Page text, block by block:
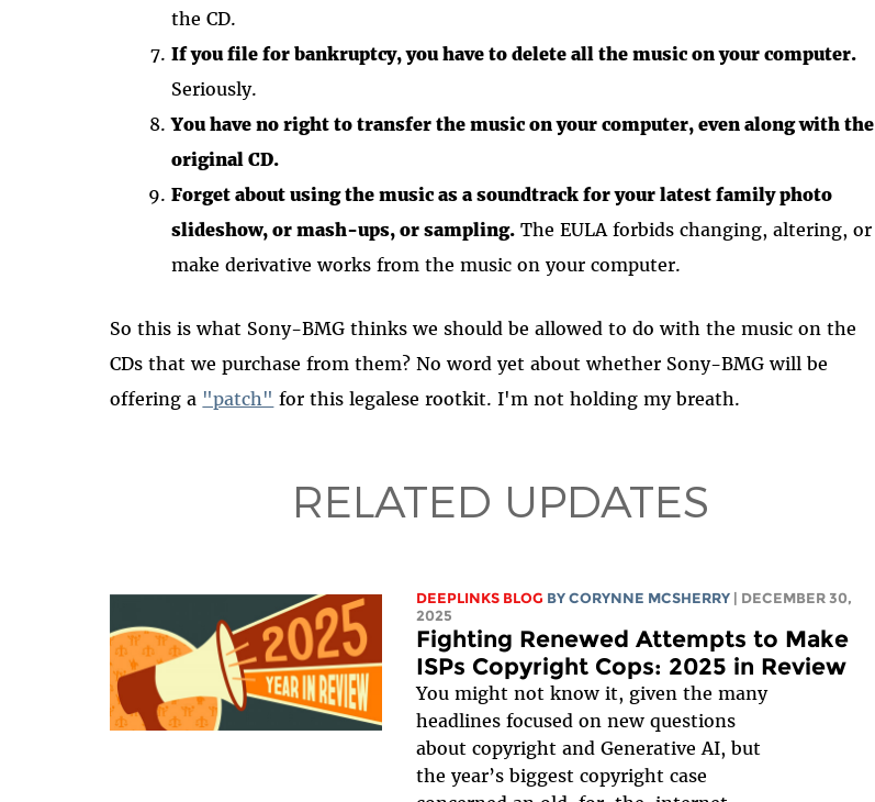
the CD.
If you file for bankruptcy, you have to delete all the music on your computer.
Seriously.
You have no right to transfer the music on your computer, even along with the
original CD.
Forget about using the music as a soundtrack for your latest family photo
slideshow, or mash-ups, or sampling. The EULA forbids changing, altering, or
make derivative works from the music on your computer.
So this is what Sony-BMG thinks we should be allowed to do with the music on the
CDs that we purchase from them? No word yet about whether Sony-BMG will be
offering a "patch" for this legalese rootkit. I'm not holding my breath.
RELATED UPDATES
DEEPLINKS BLOG BY CORYNNE MCSHERRY
| DECEMBER 30,
2025
Fighting Renewed Attempts to Make
ISPs Copyright Cops: 2025 in Review
You might not know it, given the many
headlines focused on new questions
about copyright and Generative AI, but
the year’s biggest copyright case